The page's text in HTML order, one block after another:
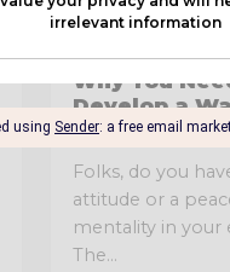
Why You
Develop a
Attitude
Folks, do you
attitude or a
mentality in your
The...